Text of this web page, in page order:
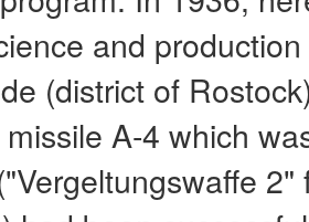
and
(district of
A-4 which